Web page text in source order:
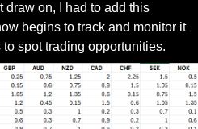
draw on, I had to add this
begins to track and monitor it
spot trading opportunities.